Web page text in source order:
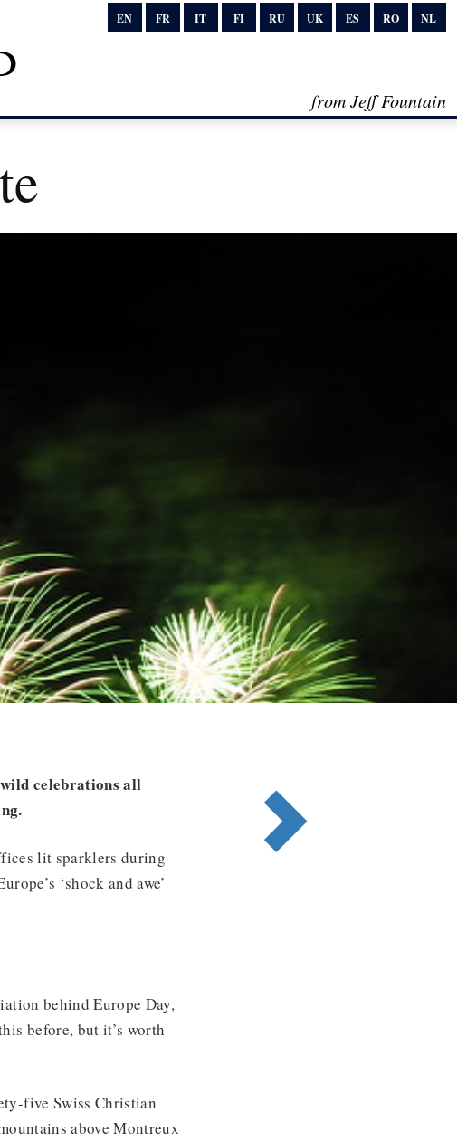
EN FR IT FI RU UK ES RO NL
from Jeff Fountain
celebrations all
lit sparklers during
‘shock and awe’
behind Europe Day,
before, but it’s worth
five Swiss Christian
above Montreux